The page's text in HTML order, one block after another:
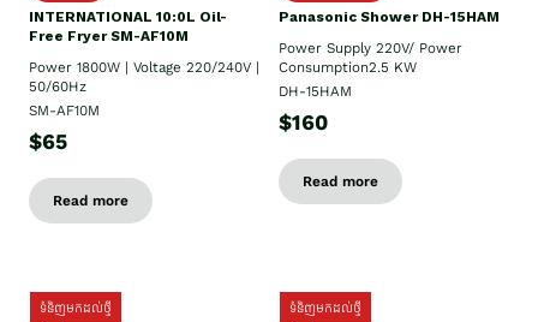
INTERNATIONAL 10:0L Oil-
Free Fryer SM-AF10M
Power 1800W | Voltage 220/240V |
50/60Hz
SM-AF10M
$65
Read more
Panasonic Shower DH-15HAM
Power Supply​ 220V/ Power
Consumption2.5 KW
DH-15HAM
$160
Read more
ទំនិញមកដល់ថ្មី
ទំនិញមកដល់ថ្មី